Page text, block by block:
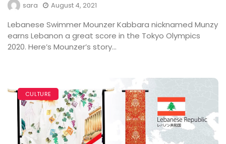
sara August 4, 2021
Lebanese Swimmer Mounzer Kabbara nicknamed Munzy
earns Lebanon a great score in the Tokyo Olympics
2020. Here’s Mounzer’s story...
CULTURE